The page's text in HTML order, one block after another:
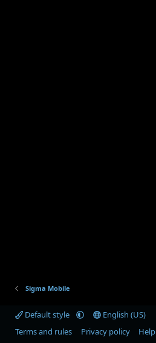
Sigma Mobile
Default style
English (US)
Terms and rules
Privacy policy Help